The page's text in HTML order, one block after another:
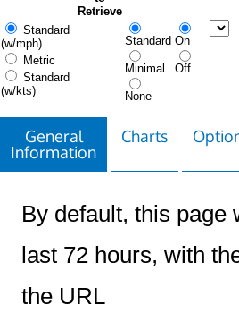
Retrieve
Standard
(w/mph)
Metric
Standard
(w/kts)
Standard
Minimal
None
On
Off
General
Information
Charts
By default, this page
last 72 hours, with
the URL